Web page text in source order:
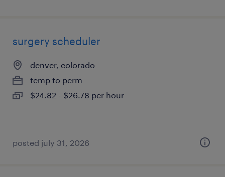
surgery scheduler
denver, colorado
temp to perm
$24.82 - $26.78 per hour
posted july 31, 2026